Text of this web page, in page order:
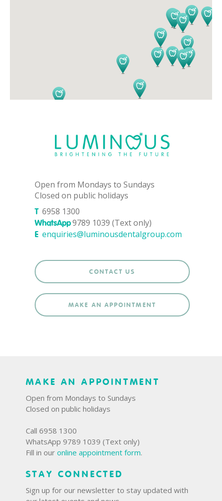
Open from Mondays to Sundays
Closed on public holidays
T 6958 1300
WhatsApp9789 1039 (Text only)
E enquiries@luminousdentalgroup.com
CONTACT US
MAKE AN APPOINTMENT
MAKE AN APPOINTMENT
Open from Mondays to Sundays
Closed on public holidays
Call 6958 1300
WhatsApp 9789 1039 (Text only)
Fill in our online appointment form.
STAY CONNECTED
Sign up for our newsletter to stay updated with